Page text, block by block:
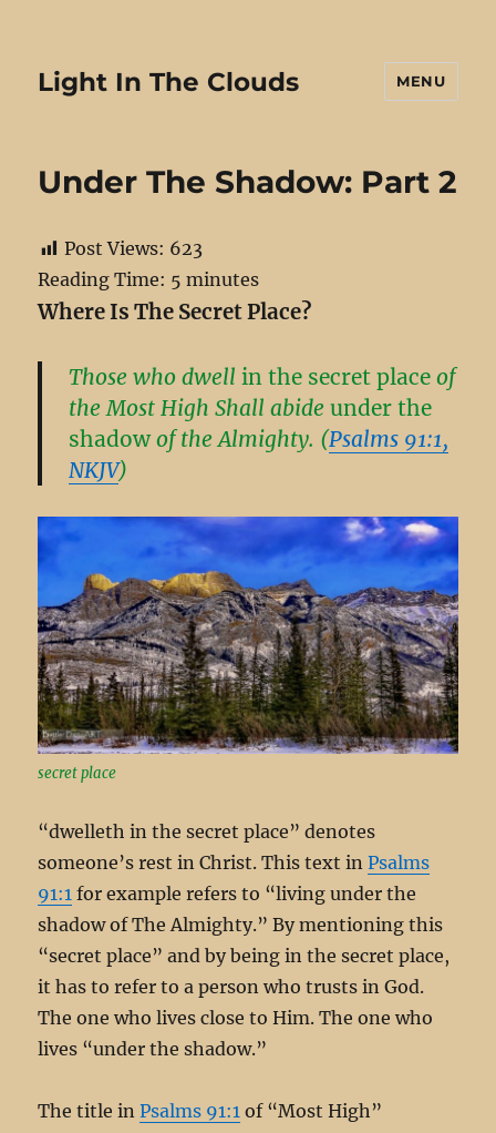
Light In The Clouds MENU
Under The Shadow: Part 2
Post Views: 623
Reading Time: 5 minutes
Where Is The Secret Place?
Those who dwellin the secret place of
the Most High Shall abideunder the
shadowof the Almighty. (Psalms 91:1,
NKJV)
secret place
“dwelleth in the secret place” denotes
someone’s rest in Christ. This text inPsalms
91:1 for example refers to “living under the
shadow of The Almighty.” By mentioning this
“secret place” and by being in the secret place,
it has to refer to a person who trusts in God.
The one who lives close to Him. The one who
lives “under the shadow.”
The title inPsalms 91:1 of “Most High”